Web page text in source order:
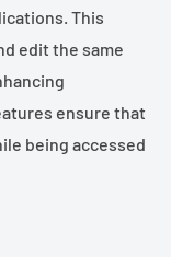
This
edit the same
ensure that
being accessed